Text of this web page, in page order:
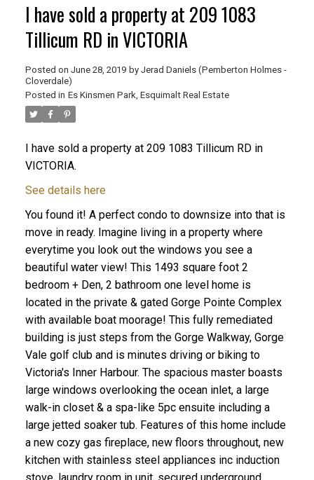
ACTIVE SOLD
I have sold a property at 209 1083
Tillicum RD in VICTORIA
Posted on June 28, 2019 by Jerad Daniels (Pemberton Holmes -
Cloverdale)
Posted in Es Kinsmen Park, Esquimalt Real Estate
I have sold a property at 209 1083 Tillicum RD in
VICTORIA.
See details here
You found it! A perfect condo to downsize into that is
move in ready. Imagine living in a property where
everytime you look out the windows you see a
beautiful water view! This 1493 square foot 2
bedroom + Den, 2 bathroom one level home is
located in the private & gated Gorge Pointe Complex
with available boat moorage! This fully remediated
building is just steps from the Gorge Walkway, Gorge
Vale golf club and is minutes driving or biking to
Victoria's Inner Harbour. The spacious master boasts
large windows overlooking the ocean inlet, a large
walk-in closet & a spa-like 5pc ensuite including a
large jetted soaker tub. Features of this home include
a new cozy gas fireplace, new floors throughout, new
kitchen with stainless steel appliances inc induction